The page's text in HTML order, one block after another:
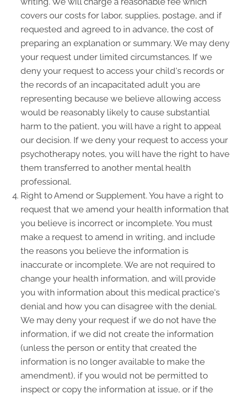
covers our costs for labor, supplies, postage, and if
requested and agreed to in advance, the cost of
preparing an explanation or summary. We may deny
your request under limited circumstances. If we
deny your request to access your child's records or
the records of an incapacitated adult you are
representing because we believe allowing access
would be reasonably likely to cause substantial
harm to the patient, you will have a right to appeal
our decision. If we deny your request to access your
psychotherapy notes, you will have the right to have
them transferred to another mental health
professional.
Right to Amend or Supplement. You have a right to
request that we amend your health information that
you believe is incorrect or incomplete. You must
make a request to amend in writing, and include
the reasons you believe the information is
inaccurate or incomplete. We are not required to
change your health information, and will provide
you with information about this medical practice's
denial and how you can disagree with the denial.
We may deny your request if we do not have the
information, if we did not create the information
(unless the person or entity that created the
information is no longer available to make the
amendment), if you would not be permitted to
inspect or copy the information at issue, or if the